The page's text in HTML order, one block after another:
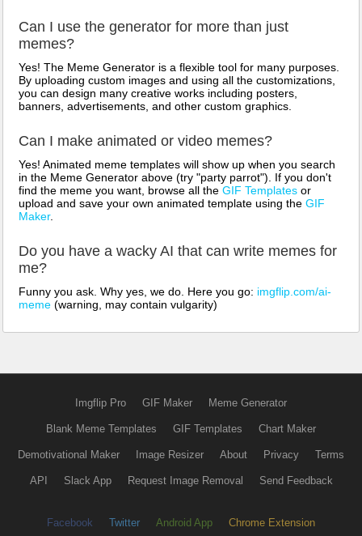
Can I use the generator for more than just
memes?
Yes! The Meme Generator is a flexible tool for many purposes.
By uploading custom images and using all the customizations,
you can design many creative works including posters,
banners, advertisements, and other custom graphics.
Can I make animated or video memes?
Yes! Animated meme templates will show up when you search
in the Meme Generator above (try "party parrot"). If you don't
find the meme you want, browse all the GIF Templates or
upload and save your own animated template using the GIF
Maker.
Do you have a wacky AI that can write memes for
me?
Funny you ask. Why yes, we do. Here you go: imgflip.com/ai-
meme (warning, may contain vulgarity)
Imgflip Pro GIF Maker Meme Generator
Blank Meme Templates GIF Templates Chart Maker
Demotivational Maker Image Resizer About Privacy Terms
API Slack App Request Image Removal Send Feedback
Facebook Twitter Android App Chrome Extension